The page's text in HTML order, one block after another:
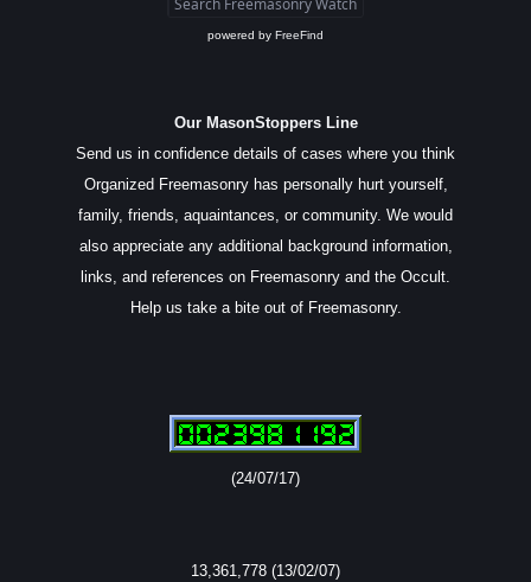
powered by FreeFind
Our MasonStoppers Line
Send us in confidence details of cases where you think
Organized Freemasonry has personally hurt yourself,
family, friends, aquaintances, or community. We would
also appreciate any additional background information,
links, and references on Freemasonry and the Occult.
Help us take a bite out of Freemasonry.
(24/07/17)
13,361,778 (13/02/07)